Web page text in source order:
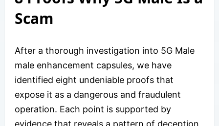
Scam
After a thorough investigation into 5G Male
male enhancement capsules, we have
identified eight undeniable proofs that
expose it as a dangerous and fraudulent
operation. Each point is supported by